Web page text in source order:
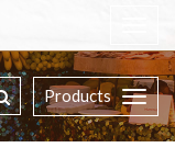
Products